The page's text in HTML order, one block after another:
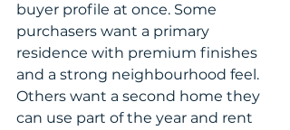
buyer profile at once. Some
purchasers want a primary
residence with premium finishes
and a strong neighbourhood feel.
Others want a second home they
can use part of the year and rent